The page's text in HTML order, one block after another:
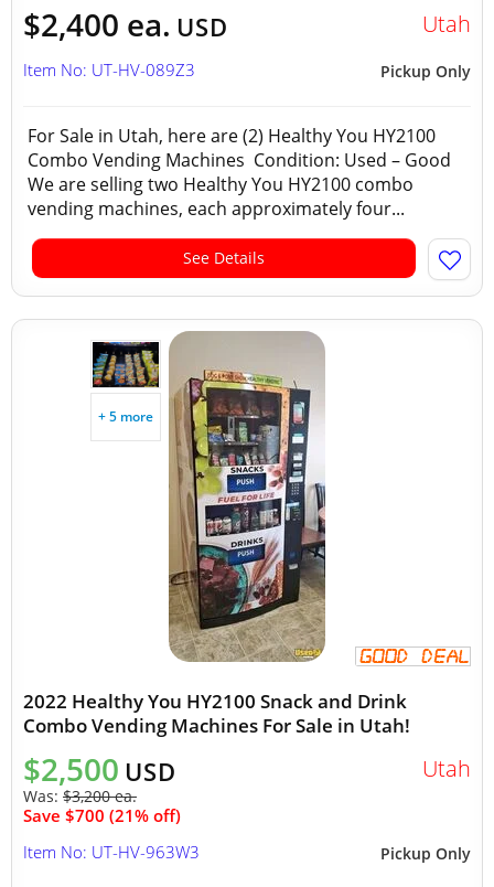
$2,400 ea. USD Utah
Pickup Only
Item No: UT-HV-089Z3
For Sale in Utah, here are (2) Healthy You HY2100
Combo Vending Machines Condition: Used – Good
We are selling two Healthy You HY2100 combo
vending machines, each approximately four...
See Details
+ 5 more
2022 Healthy You HY2100 Snack and Drink
Combo Vending Machines For Sale in Utah!
$2,500 USD
Was: $3,200 ea.
Save $700 (21% off)
Utah
Pickup Only
Item No: UT-HV-963W3